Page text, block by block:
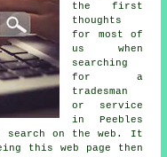
the first
thoughts
for most of
us when
searching
for a
tradesman
or service
in Peebles
search on the web. It
this web page then